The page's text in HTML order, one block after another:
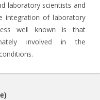
laboratory scientists and
integration of laboratory
well known is that
involved in the